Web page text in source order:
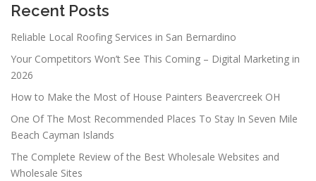
a
i
o
n
Recent Posts
Reliable Local Roofing Services in San Bernardino
Your Competitors Won’t See This Coming – Digital Marketing in
2026
How to Make the Most of House Painters Beavercreek OH
One Of The Most Recommended Places To Stay In Seven Mile
Beach Cayman Islands
The Complete Review of the Best Wholesale Websites and
Wholesale Sites